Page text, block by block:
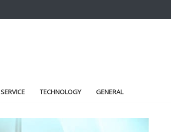
SERVICE TECHNOLOGY GENERAL